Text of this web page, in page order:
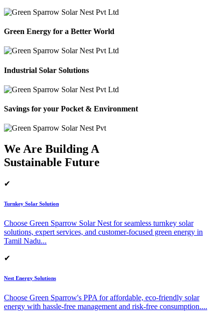
Green Energy for a Better World
Industrial Solar Solutions
Savings for your Pocket & Environment
We Are Building A
Sustainable Future
✔
Turnkey Solar Solution
Choose Green Sparrow Solar Nest for seamless turnkey solar
solutions, expert services, and customer-focused green energy in
Tamil Nadu...
✔
Nest Energy Solutions
Choose Green Sparrow's PPA for affordable, eco-friendly solar
energy with hassle-free management and risk-free consumption....